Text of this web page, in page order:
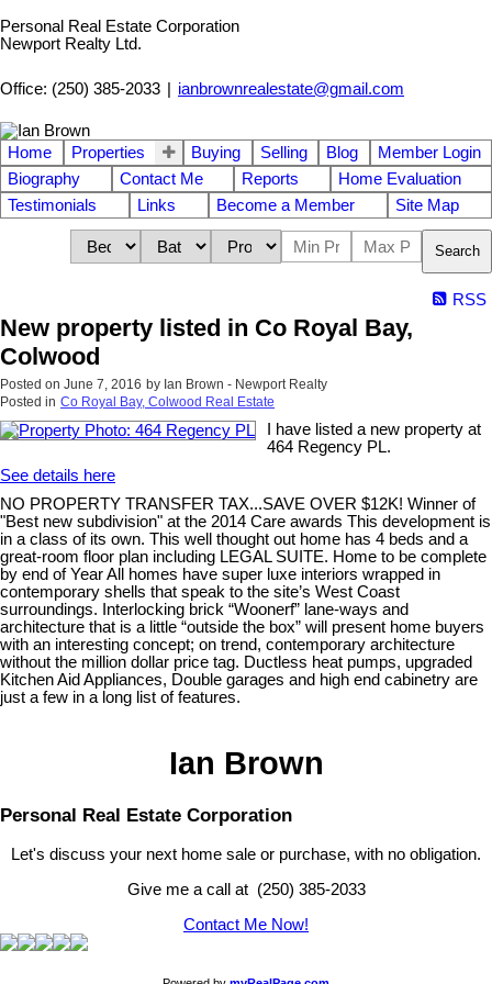
Personal Real Estate Corporation
Newport Realty Ltd.
Office: (250) 385-2033 ianbrownrealestate@gmail.com
Home Properties Buying Selling Blog
Member Login
Biography
Contact Me Reports
Home Evaluation
Testimonials
Links Become a Member Site Map
Search
RSS
New property listed in Co Royal Bay,
Colwood
Posted on June 7, 2016 by Ian Brown - Newport Realty
Posted in Co Royal Bay, Colwood Real Estate
I have listed a new property at
464 Regency PL.
See details here
NO PROPERTY TRANSFER TAX...SAVE OVER $12K! Winner of
"Best new subdivision" at the 2014 Care awards This development is
in a class of its own. This well thought out home has 4 beds and a
great-room floor plan including LEGAL SUITE. Home to be complete
by end of Year All homes have super luxe interiors wrapped in
contemporary shells that speak to the site’s West Coast
surroundings. Interlocking brick “Woonerf” lane-ways and
architecture that is a little “outside the box” will present home buyers
with an interesting concept; on trend, contemporary architecture
without the million dollar price tag. Ductless heat pumps, upgraded
Kitchen Aid Appliances, Double garages and high end cabinetry are
just a few in a long list of features.
Ian Brown
Personal Real Estate Corporation
Let's discuss your next home sale or purchase, with no obligation.
Give me a call at (250) 385-2033
Contact Me Now!